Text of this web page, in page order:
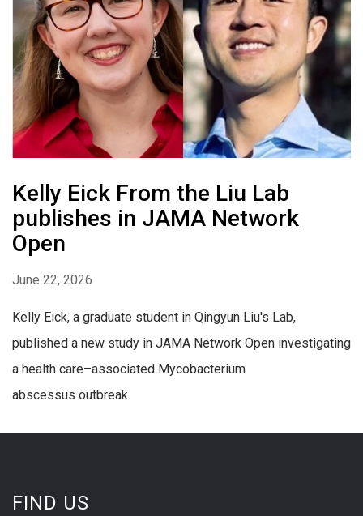
Kelly Eick From the Liu Lab
publishes in JAMA Network
Open
June 22, 2026
Kelly Eick, a graduate student in Qingyun Liu's Lab,
published a new study in JAMA Network Open investigating
a health care–associated Mycobacterium
abscessus outbreak.
FIND US